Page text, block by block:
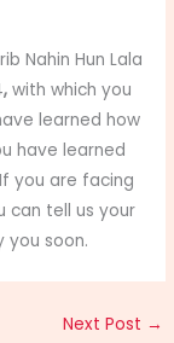
Nahin Hun Lala
, with which you
learned how
have learned
you are facing
can tell us your
you soon.
Next Post →